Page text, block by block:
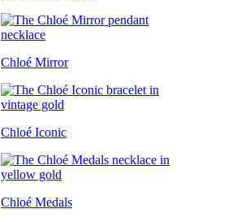
Chloé Mirror
Chloé Iconic
Chloé Medals